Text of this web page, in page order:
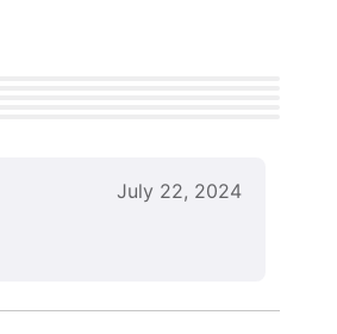
July 22, 2024